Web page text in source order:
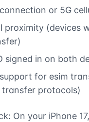
or 5G
proximity (devices
signed in on both
for esim
transfer protocols)
On your iPhone